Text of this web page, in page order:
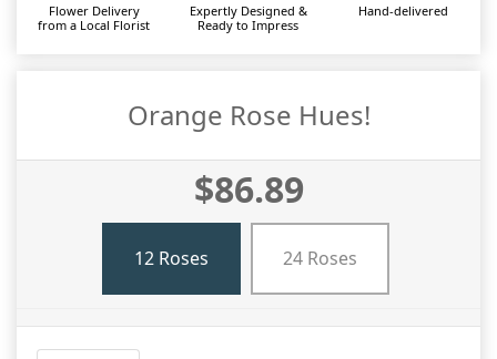
Flower Delivery
from a Local Florist
Expertly Designed &
Ready to Impress
Hand-delivered
Orange Rose Hues!
$86.89
12 Roses 24 Roses